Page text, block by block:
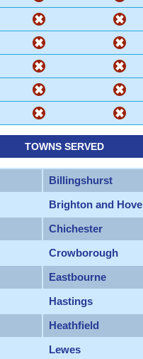
TOWNS SERVED
Billingshurst
Brighton and Hove
Chichester
Crowborough
Eastbourne
Hastings
Heathfield
Lewes